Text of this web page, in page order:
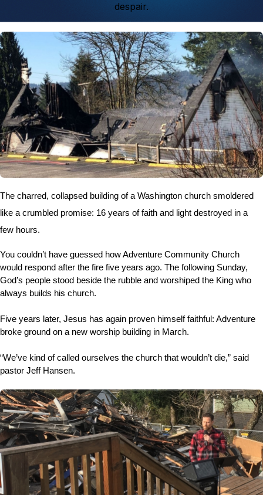
despair.
The charred, collapsed building of a Washington church smoldered
like a crumbled promise: 16 years of faith and light destroyed in a
few hours.
You couldn’t have guessed how Adventure Community Church
would respond after the fire five years ago. The following Sunday,
God’s people stood beside the rubble and worshiped the King who
always builds his church.
Five years later, Jesus has again proven himself faithful: Adventure
broke ground on a new worship building in March.
“We’ve kind of called ourselves the church that wouldn’t die,” said
pastor Jeff Hansen.